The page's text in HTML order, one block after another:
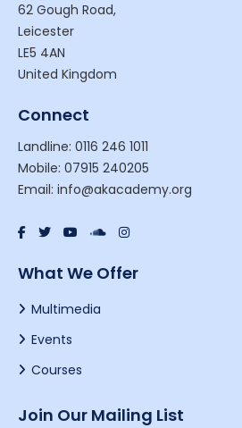
62 Gough Road,
Leicester
LE5 4AN
United Kingdom
Connect
Landline: 0116 246 1011
Mobile: 07915 240205
Email: info@akacademy.org
What We Offer
Multimedia
Events
Courses
Join Our Mailing List